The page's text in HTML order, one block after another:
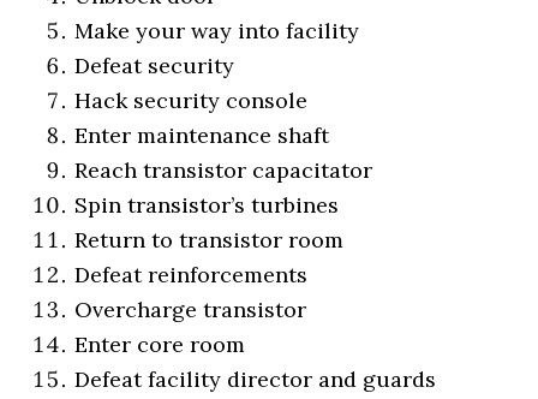
Make your way into facility
Defeat security
Hack security console
Enter maintenance shaft
Reach transistor capacitator
Spin transistor’s turbines
Return to transistor room
Defeat reinforcements
Overcharge transistor
Enter core room
Defeat facility director and guards